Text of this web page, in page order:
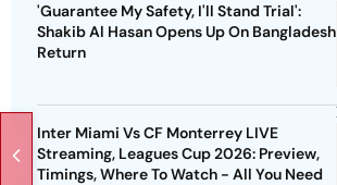
'Guarantee My Safety, I'll Stand Trial':
Shakib Al Hasan Opens Up On Bangladesh
Return
Inter Miami Vs CF Monterrey LIVE
Streaming, Leagues Cup 2026: Preview,
Timings, Where To Watch - All You Need